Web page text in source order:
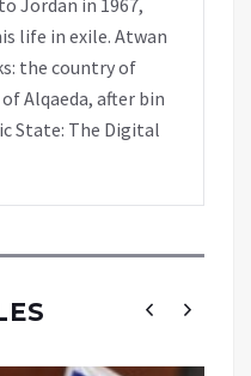
life in exile. Atwan
the country of
Alqaeda, after bin
State: The Digital